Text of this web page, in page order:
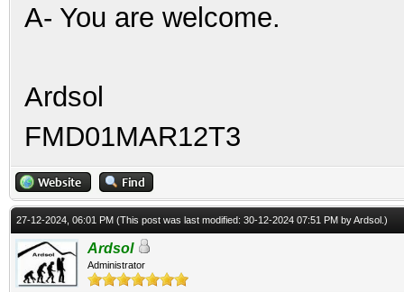
A- You are welcome.
Ardsol
FMD01MAR12T3
27-12-2024, 06:01 PM (This post was last modified: 30-12-2024 07:51 PM byArdsol .)
Ardsol
Administrator